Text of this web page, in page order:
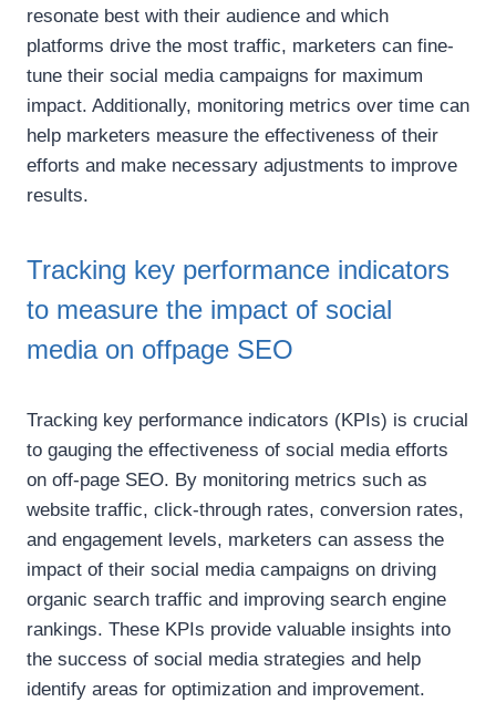
resonate best with their audience and which
platforms drive the most traffic, marketers can fine-
tune their social media campaigns for maximum
impact. Additionally, monitoring metrics over time can
help marketers measure the effectiveness of their
efforts and make necessary adjustments to improve
results.
Tracking key performance indicators
to measure the impact of social
media on offpage SEO
Tracking key performance indicators (KPIs) is crucial
to gauging the effectiveness of social media efforts
on off-page SEO. By monitoring metrics such as
website traffic, click-through rates, conversion rates,
and engagement levels, marketers can assess the
impact of their social media campaigns on driving
organic search traffic and improving search engine
rankings. These KPIs provide valuable insights into
the success of social media strategies and help
identify areas for optimization and improvement.